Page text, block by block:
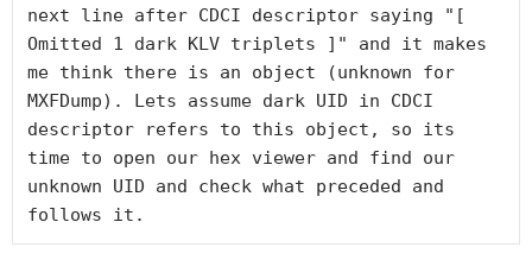
next line after CDCI descriptor saying "[
Omitted 1 dark KLV triplets ]" and it makes
me think there is an object (unknown for
MXFDump). Lets assume dark UID in CDCI
descriptor refers to this object, so its
time to open our hex viewer and find our
unknown UID and check what preceded and
follows it.